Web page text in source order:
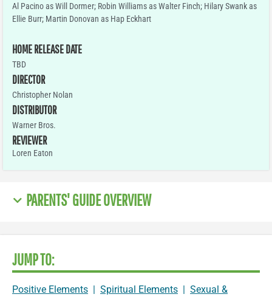
Al Pacino as Will Dormer; Robin Williams as Walter Finch; Hilary Swank as
Ellie Burr; Martin Donovan as Hap Eckhart
HOME RELEASE DATE
TBD
DIRECTOR
Christopher Nolan
DISTRIBUTOR
Warner Bros.
REVIEWER
Loren Eaton
PARENTS' GUIDE OVERVIEW
JUMP TO:
Positive Elements | Spiritual Elements | Sexual &